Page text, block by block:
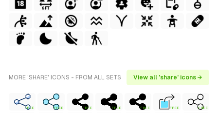
MORE 'SHARE' ICONS - FROM ALL SETS View all 'share' icons →
FREE FREE FREE FREE FREE FREE FREE